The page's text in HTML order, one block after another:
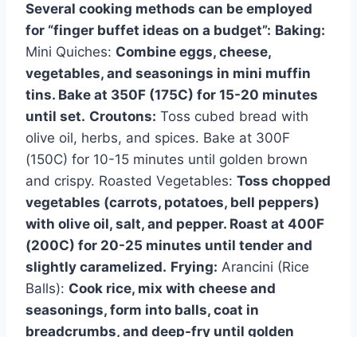
Several cooking methods can be employed
for “finger buffet ideas on a budget”: Baking:
Mini Quiches: Combine eggs, cheese,
vegetables, and seasonings in mini muffin
tins. Bake at 350F (175C) for 15-20 minutes
until set. Croutons: Toss cubed bread with
olive oil, herbs, and spices. Bake at 300F
(150C) for 10-15 minutes until golden brown
and crispy. Roasted Vegetables: Toss chopped
vegetables (carrots, potatoes, bell peppers)
with olive oil, salt, and pepper. Roast at 400F
(200C) for 20-25 minutes until tender and
slightly caramelized. Frying: Arancini (Rice
Balls): Cook rice, mix with cheese and
seasonings, form into balls, coat in
breadcrumbs, and deep-fry until golden